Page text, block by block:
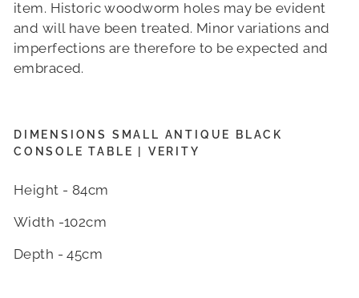
item. Historic woodworm holes may be evident
and will have been treated. Minor variations and
imperfections are therefore to be expected and
embraced.
DIMENSIONS SMALL ANTIQUE BLACK
CONSOLE TABLE | VERITY
Height - 84cm
Width -102cm
Depth - 45cm